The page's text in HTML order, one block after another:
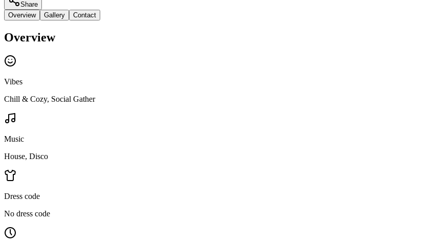
Share
Overview
Gallery Contact
Overview
Vibes
Chill & Cozy, Social Gather
Music
House, Disco
Dress code
No dress code